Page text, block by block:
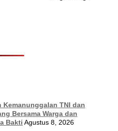
Kemanunggalan TNI dan
Bersama Warga dan
Bakti Agustus 8, 2026